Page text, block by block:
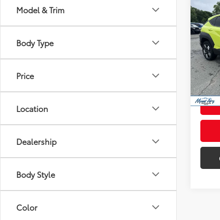
Model & Trim
Body Type
Price
Location
Dealership
Body Style
Color
VIN:
mi
Retail